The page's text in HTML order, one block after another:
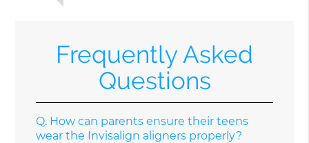
Frequently Asked
Questions
Q. How can parents ensure their teens
wear the Invisalign aligners properly?